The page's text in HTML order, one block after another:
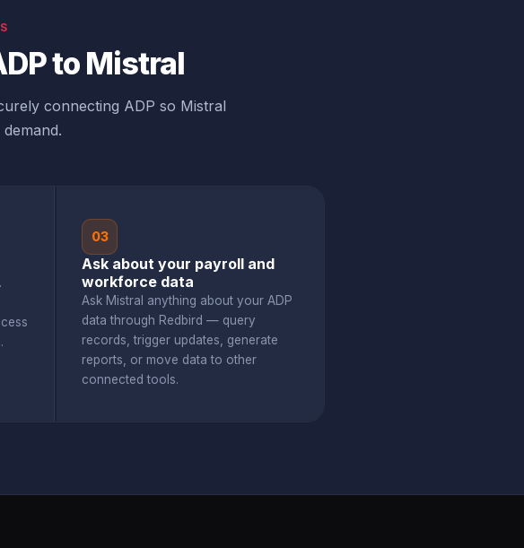
to Mistral
connecting ADP so Mistral
03
Ask about your payroll and
workforce data
Ask Mistral anything about your ADP
data through Redbird — query
records, trigger updates, generate
reports, or move data to other
connected tools.